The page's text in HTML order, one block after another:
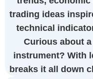
trading ideas
technical
Curious about
instrument? With
breaks it all down